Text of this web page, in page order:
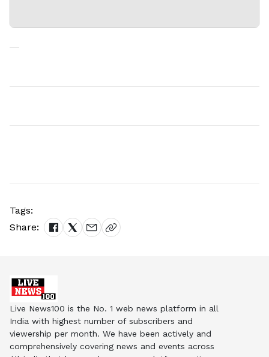
Tags:
Share:
Live News100 is the No. 1 web news platform in all
India with highest number of subscribers and
viewership per month. We have been actively and
comprehensively covering news and events across